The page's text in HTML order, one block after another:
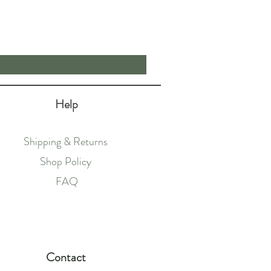
Help
Shipping & Returns
Shop Policy
FAQ
Contact